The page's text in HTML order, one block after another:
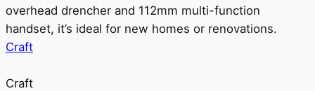
overhead drencher and 112mm multi-function
handset, it’s ideal for new homes or renovations.
Craft
Craft